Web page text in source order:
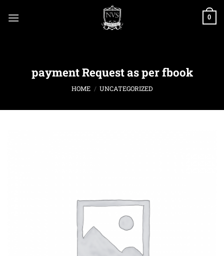
0
payment Request as per fbook
HOME / UNCATEGORIZED